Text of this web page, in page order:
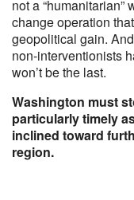
not a “humanitarian”
change operation
geopolitical gain.
non-interventionists
won’t be the last.
Washington must
particularly timely
inclined toward
region.